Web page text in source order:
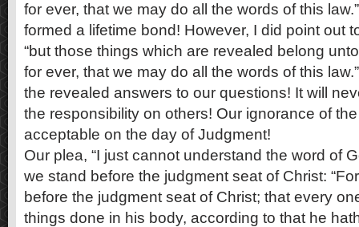
for ever, that we may do all the words of this
formed a lifetime bond! However, I did point out
“but those things which are revealed belong
for ever, that we may do all the words of this
the revealed answers to our questions! It will
the responsibility on others! Our ignorance of
acceptable on the day of Judgment!
Our plea, “I just cannot understand the word of
we stand before the judgment seat of Christ:
before the judgment seat of Christ; that every
things done in his body, according to that he